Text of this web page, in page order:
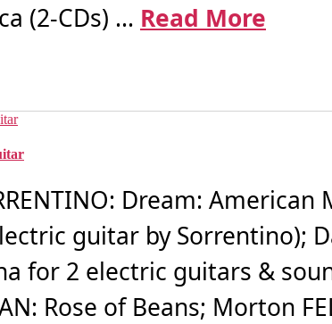
(2-CDs) ... Read More
Dream:
guitar by Sorrentino);
for 2 electric guitars &
Rose of Beans; Morton